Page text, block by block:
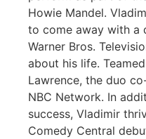
Howie Mandel.
to come away with a
Warner Bros.
about his life.
Lawrence, the duo
NBC Network. In
success, Vladimir
Comedy Central